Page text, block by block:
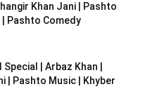
Khan Jani | Pashto
| Pashto Comedy
| Arbaz Khan |
| Pashto Music | Khyber